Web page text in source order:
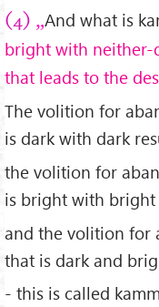
(4) And what is
bright with neither-
that leads to the
The volition for
is dark with dark
the volition for
is bright with bright
and the volition for
that is dark and
- this is called